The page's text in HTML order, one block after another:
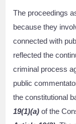
The proceedings
because they
connected with
reflected the
criminal process
public
the constitutional
19(1)(a) of the